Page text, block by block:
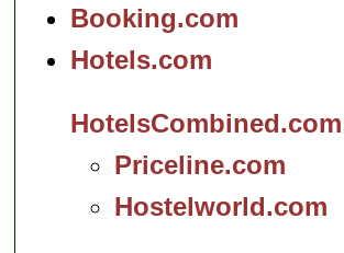
Booking.com
Hotels.com
HotelsCombined.com
Priceline.com
Hostelworld.com